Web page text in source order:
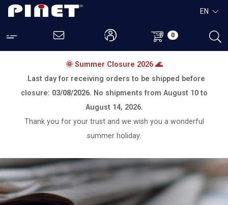
0
EN
🌞 Summer Closure 2026 🌊
Last day for receiving orders to be shipped before
closure: 03/08/2026. No shipments from August 10 to
August 14, 2026.
Thank you for your trust and we wish you a wonderful
summer holiday.